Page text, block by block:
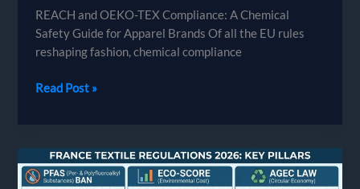
REACH and OEKO-TEX Compliance: A Chemical
Safety Guide for Apparel Brands Of all the EU rules
reshaping fashion, chemical compliance
REACH
Compliance:
A
Read Post »